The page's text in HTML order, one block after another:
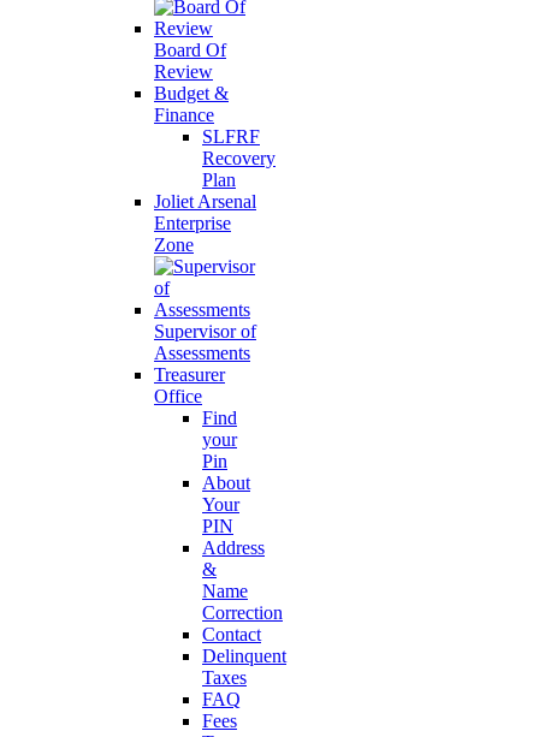
Board Of
Review
Budget &
Finance
SLFRF
Recovery
Plan
Joliet Arsenal
Enterprise
Zone
Supervisor of
Assessments
Treasurer
Office
Find
your
Pin
About
Your
PIN
Address
&
Name
Correction
Contact
Delinquent
Taxes
FAQ
Fees